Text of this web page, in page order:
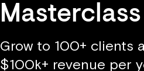
Masterclass
Grow to 100+ clients
$100k+ revenue per